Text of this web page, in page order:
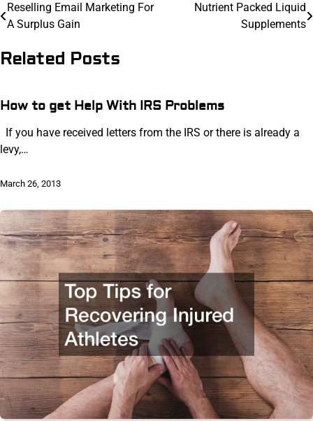
Post
navigation
Reselling Email Marketing For
A Surplus Gain
Nutrient Packed Liquid
Supplements
Related Posts
How to get Help With IRS Problems
If you have received letters from the IRS or there is already a
levy,…
March 26, 2013